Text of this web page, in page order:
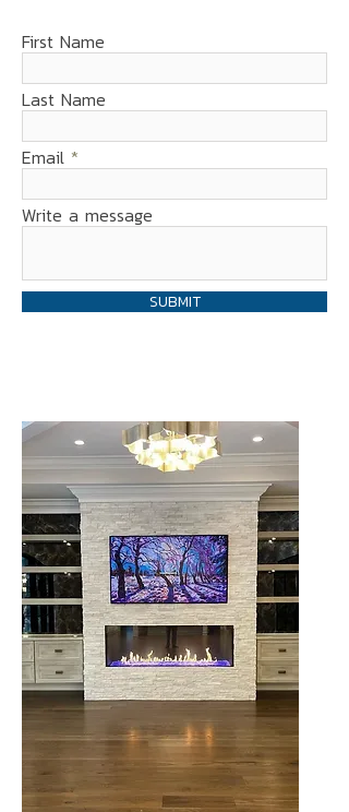
First Name
Last Name
Email
Write a message
SUBMIT